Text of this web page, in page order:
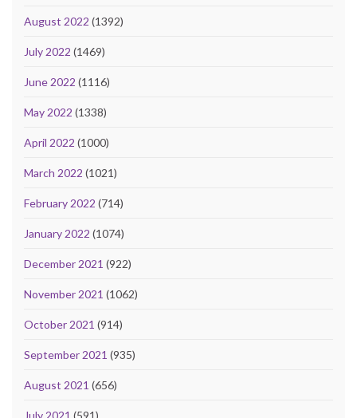
August 2022 (1392)
July 2022 (1469)
June 2022 (1116)
May 2022 (1338)
April 2022 (1000)
March 2022 (1021)
February 2022 (714)
January 2022 (1074)
December 2021 (922)
November 2021 (1062)
October 2021 (914)
September 2021 (935)
August 2021 (656)